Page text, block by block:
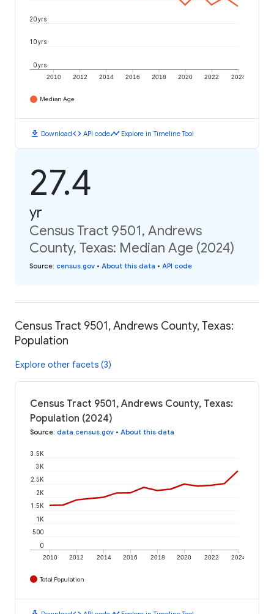
2010 2012 2014 2016 2018 2020 2022 2024
0 yrs
10 yrs
20 yrs
Median Age
download Downloadcode API codetimeline Explore in Timeline Tool
27.4
yr
Census Tract 9501, Andrews
County, Texas: Median Age (2024)
Source: census.gov • About this data • API code
Census Tract 9501, Andrews County, Texas:
Population
Explore other facets (3)
Census Tract 9501, Andrews County, Texas:
Population (2024)
Source: data.census.gov • About this data
2010 2012 2014 2016 2018 2020 2022 2024
0
500
1K
1.5K
2K
2.5K
3K
3.5K
Total Population